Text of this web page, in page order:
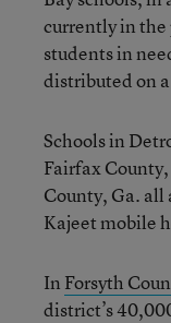
currently in the
students in
distributed on
Schools in
Fairfax
County, Ga. all
Kajeet mobile
In Forsyth
district’s